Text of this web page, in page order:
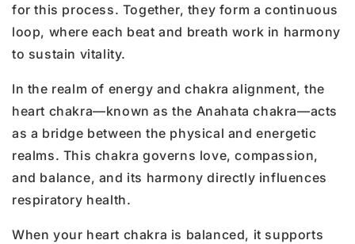
for this process. Together, they form a continuous
loop, where each beat and breath work in harmony
to sustain vitality.
In the realm of energy and chakra alignment, the
heart chakra—known as the Anahata chakra—acts
as a bridge between the physical and energetic
realms. This chakra governs love, compassion,
and balance, and its harmony directly influences
respiratory health.
When your heart chakra is balanced, it supports